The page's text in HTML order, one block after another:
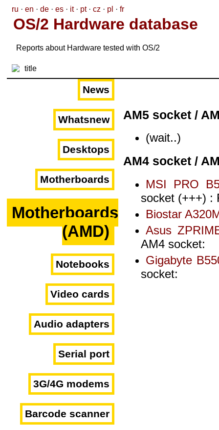
ru · en · de · es · it· pt· cz · pl · fr
OS/2 Hardware database
Reports about Hardware tested with OS/2
News
Whatsnew
Desktops
Motherboards
Motherboards
(AMD)
Notebooks
Video cards
Audio adapters
Serial port
3G/4G modems
Barcode scanner
AM5 socket /
(wait..)
AM4 socket /
MSI PRO
socket (+++) :
Biostar
Asus
AM4 socket:
Gigabyte
socket: